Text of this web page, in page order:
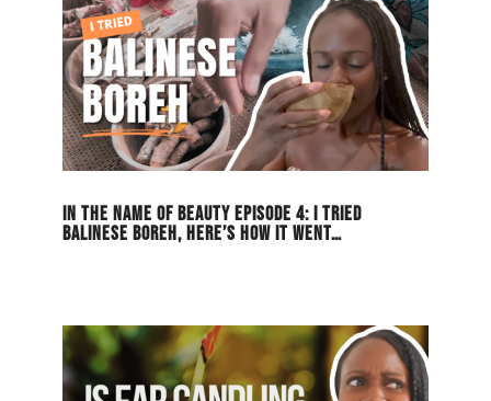
IN THE NAME OF BEAUTY EPISODE 4: I TRIED
BALINESE BOREH, HERE’S HOW IT WENT…